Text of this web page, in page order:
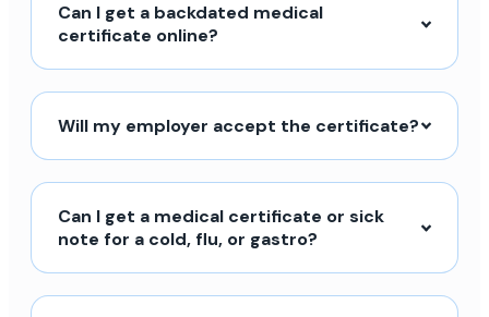
Can I get a backdated medical
certificate online?
Will my employer accept the certificate?
Can I get a medical certificate or sick
note for a cold, flu, or gastro?